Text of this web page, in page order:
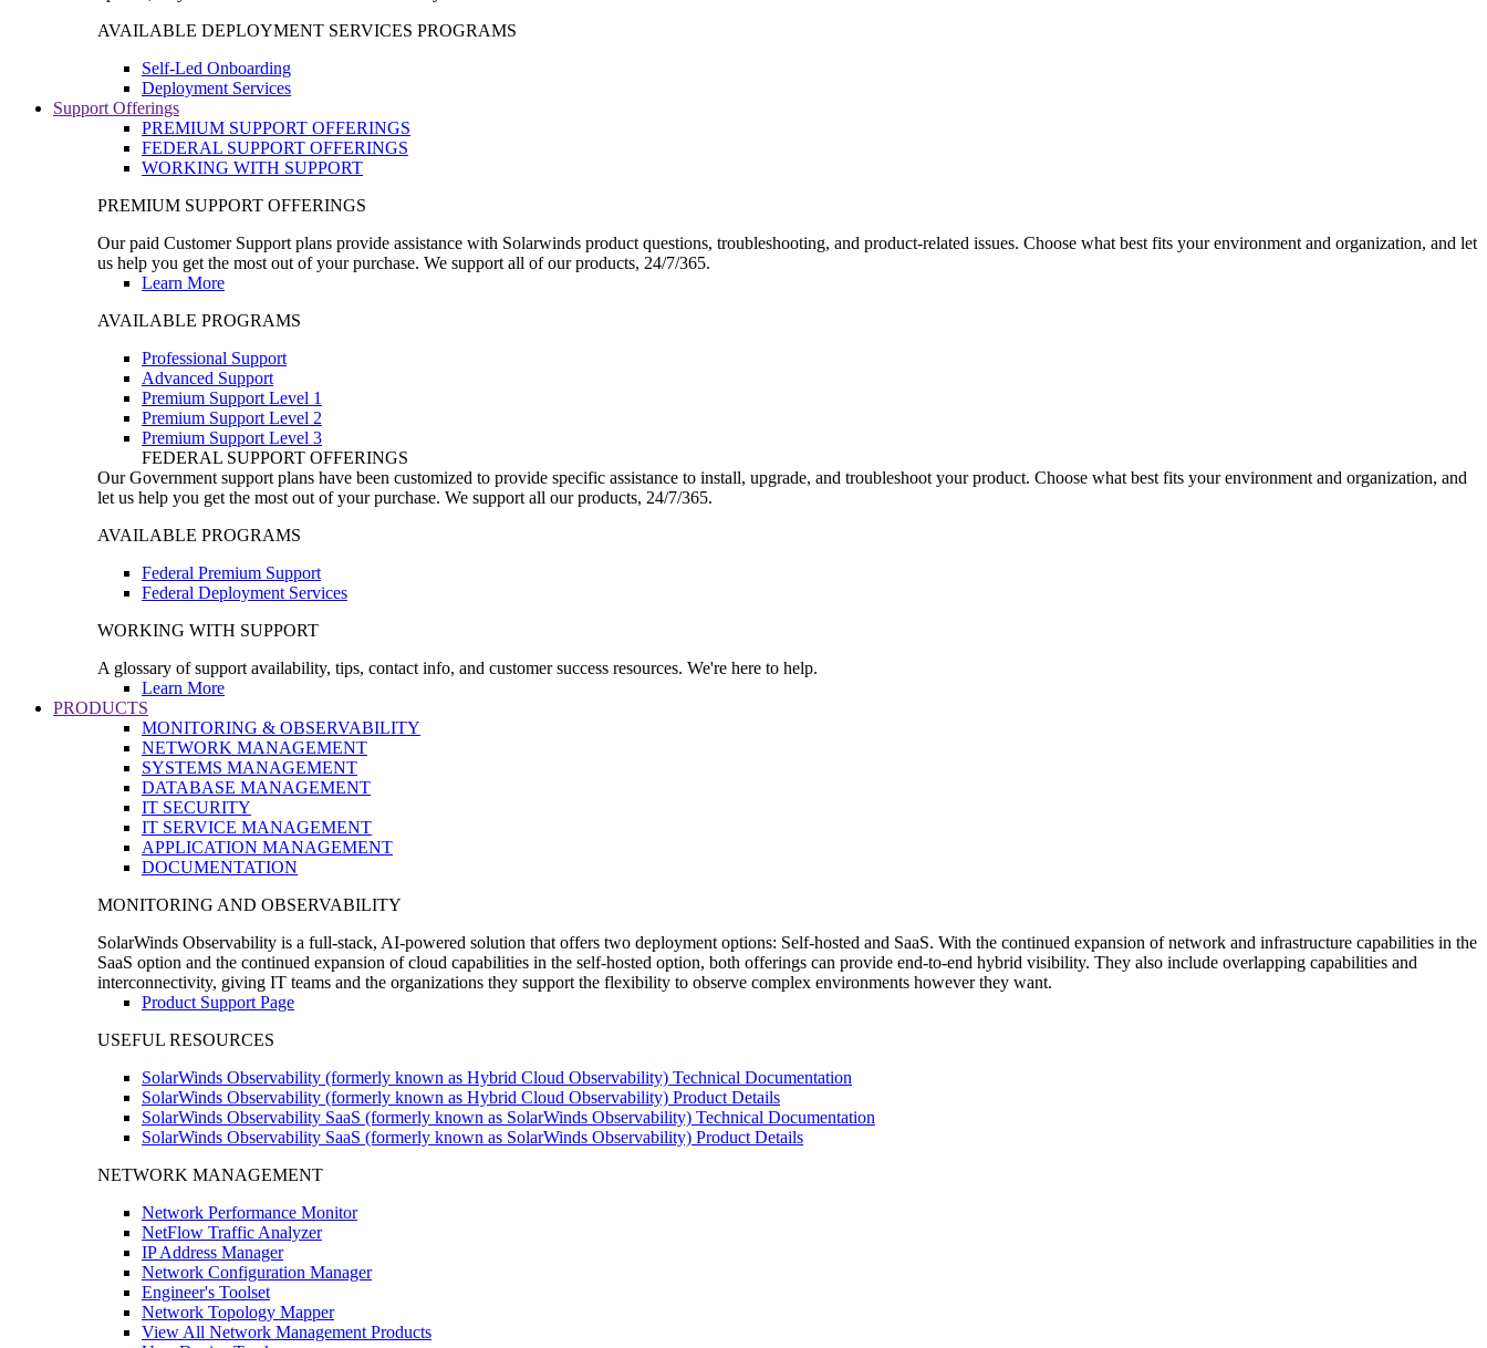
AVAILABLE DEPLOYMENT SERVICES PROGRAMS
Self-Led Onboarding
Deployment Services
Support Offerings
PREMIUM SUPPORT OFFERINGS
FEDERAL SUPPORT OFFERINGS
WORKING WITH SUPPORT
PREMIUM SUPPORT OFFERINGS
Our paid Customer Support plans provide assistance with Solarwinds product questions, troubleshooting, and product-related issues. Choose what best fits your environment and organization, and let
us help you get the most out of your purchase. We support all of our products, 24/7/365.
Learn More
AVAILABLE PROGRAMS
Professional Support
Advanced Support
Premium Support Level 1
Premium Support Level 2
Premium Support Level 3
FEDERAL SUPPORT OFFERINGS
Our Government support plans have been customized to provide specific assistance to install, upgrade, and troubleshoot your product. Choose what best fits your environment and organization, and
let us help you get the most out of your purchase. We support all our products, 24/7/365.
AVAILABLE PROGRAMS
Federal Premium Support
Federal Deployment Services
WORKING WITH SUPPORT
A glossary of support availability, tips, contact info, and customer success resources. We're here to help.
Learn More
PRODUCTS
MONITORING & OBSERVABILITY
NETWORK MANAGEMENT
SYSTEMS MANAGEMENT
DATABASE MANAGEMENT
IT SECURITY
IT SERVICE MANAGEMENT
APPLICATION MANAGEMENT
DOCUMENTATION
MONITORING AND OBSERVABILITY
SolarWinds Observability is a full-stack, AI-powered solution that offers two deployment options: Self-hosted and SaaS. With the continued expansion of network and infrastructure capabilities in the
SaaS option and the continued expansion of cloud capabilities in the self-hosted option, both offerings can provide end-to-end hybrid visibility. They also include overlapping capabilities and
interconnectivity, giving IT teams and the organizations they support the flexibility to observe complex environments however they want.
Product Support Page
USEFUL RESOURCES
SolarWinds Observability (formerly known as Hybrid Cloud Observability) Technical Documentation
SolarWinds Observability (formerly known as Hybrid Cloud Observability) Product Details
SolarWinds Observability SaaS (formerly known as SolarWinds Observability) Technical Documentation
SolarWinds Observability SaaS (formerly known as SolarWinds Observability) Product Details
NETWORK MANAGEMENT
Network Performance Monitor
NetFlow Traffic Analyzer
IP Address Manager
Network Configuration Manager
Engineer's Toolset
Network Topology Mapper
View All Network Management Products